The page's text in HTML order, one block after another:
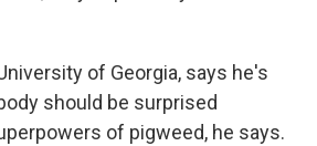
of Georgia, says he's
should be surprised
of pigweed, he says.